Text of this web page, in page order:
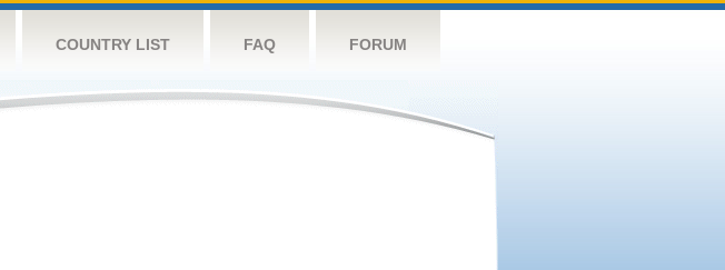
COUNTRY LIST FAQ FORUM